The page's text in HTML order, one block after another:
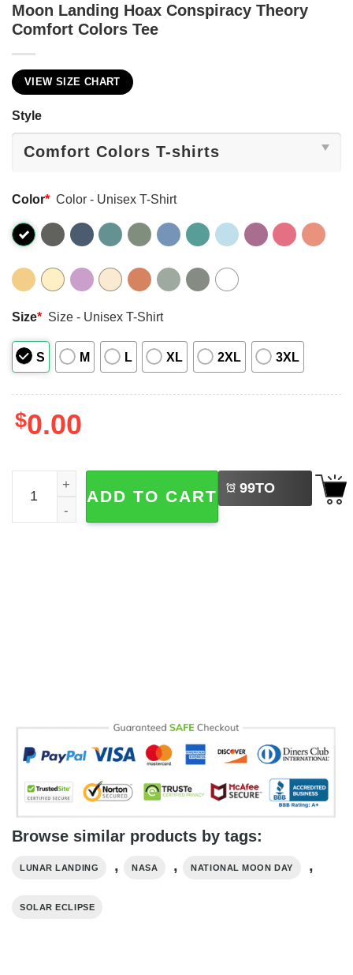
Moon Landing Hoax Conspiracy Theory
Comfort Colors Tee
VIEW SIZE CHART
Style
Color* Color - Unisex T-Shirt
Size* Size - Unisex T-Shirt
S M L XL 2XL 3XL
$0.00
Moon Landing Hoax Conspiracy Theory Comfort Colors
ADD TO CART 99TO
BUY
Browse similar products by tags:
LUNAR LANDING , NASA , NATIONAL MOON DAY ,
SOLAR ECLIPSE